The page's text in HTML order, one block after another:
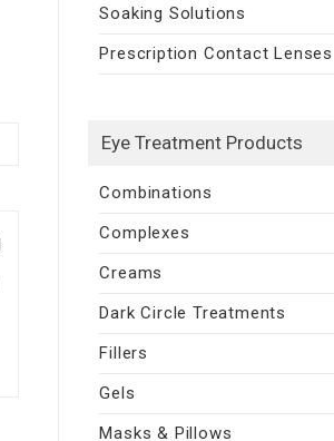
Soaking Solutions
Prescription Contact Lenses
Eye Treatment Products
Combinations
Complexes
Creams
Dark Circle Treatments
Fillers
Gels
Masks & Pillows